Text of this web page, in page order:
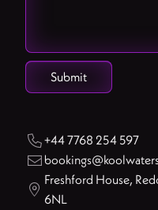
+44 7768 254 597


Freshford House,
6NL